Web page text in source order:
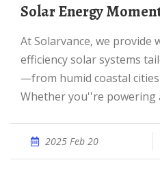
Solar Energy
At Solarvance, we provide weatherproof, high-
efficiency solar systems
—from humid coastal
Whether you''re powering
2025 Feb 20